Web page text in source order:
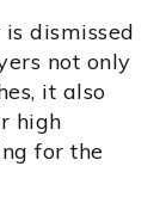
dismissed
not only
it also
high
for the